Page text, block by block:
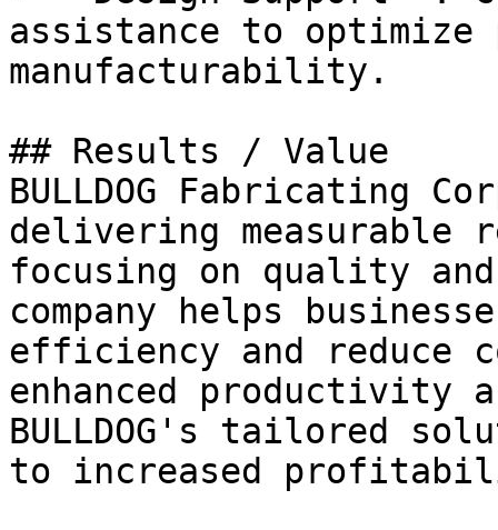
assistance to
manufacturability.
## Results / Value
BULLDOG Fabricating
delivering
focusing on quality
company helps
efficiency and reduce
enhanced
BULLDOG's tailored
to increased